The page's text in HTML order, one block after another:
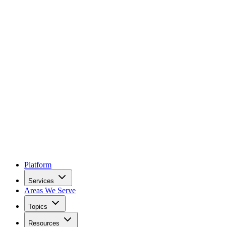
Platform
Services
Areas We Serve
Topics
Resources